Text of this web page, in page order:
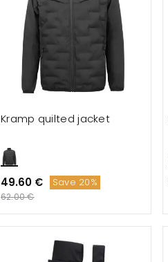
Kramp quilted jacket
49.60 € Save 20%
62.00 €